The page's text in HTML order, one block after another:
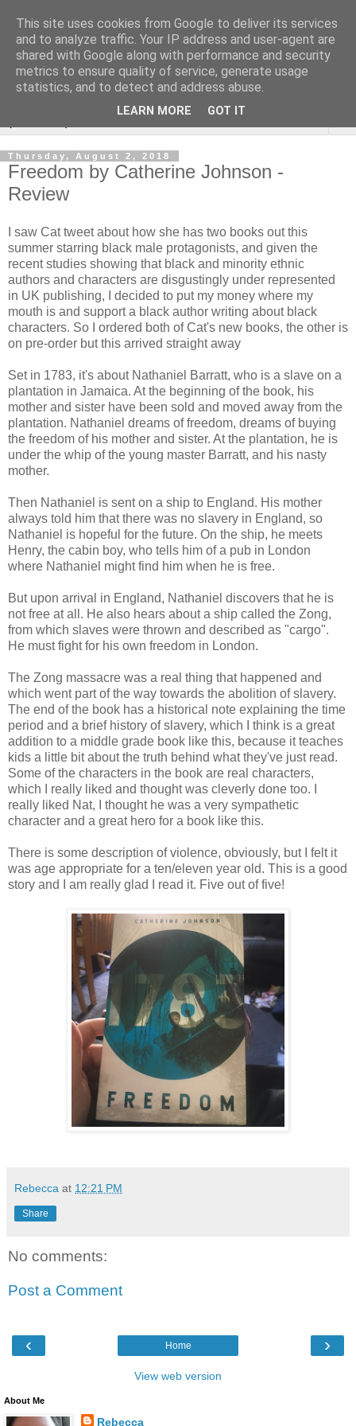
Rebecca McCormick's
authorial blog
Thursday, August 2, 2018
Freedom by Catherine Johnson -
Review
I saw Cat tweet about how she has two books out this
summer starring black male protagonists, and given the
recent studies showing that black and minority ethnic
authors and characters are disgustingly under represented
in UK publishing, I decided to put my money where my
mouth is and support a black author writing about black
characters. So I ordered both of Cat's new books, the other is
on pre-order but this arrived straight away
Set in 1783, it's about Nathaniel Barratt, who is a slave on a
plantation in Jamaica. At the beginning of the book, his
mother and sister have been sold and moved away from the
plantation. Nathaniel dreams of freedom, dreams of buying
the freedom of his mother and sister. At the plantation, he is
under the whip of the young master Barratt, and his nasty
mother.
Then Nathaniel is sent on a ship to England. His mother
always told him that there was no slavery in England, so
Nathaniel is hopeful for the future. On the ship, he meets
Henry, the cabin boy, who tells him of a pub in London
where Nathaniel might find him when he is free.
But upon arrival in England, Nathaniel discovers that he is
not free at all. He also hears about a ship called the Zong,
from which slaves were thrown and described as "cargo".
He must fight for his own freedom in London.
The Zong massacre was a real thing that happened and
which went part of the way towards the abolition of slavery.
The end of the book has a historical note explaining the time
period and a brief history of slavery, which I think is a great
addition to a middle grade book like this, because it teaches
kids a little bit about the truth behind what they've just read.
Some of the characters in the book are real characters,
which I really liked and thought was cleverly done too. I
really liked Nat, I thought he was a very sympathetic
character and a great hero for a book like this.
There is some description of violence, obviously, but I felt it
was age appropriate for a ten/eleven year old. This is a good
story and I am really glad I read it. Five out of five!
Rebecca at 12:21 PM
Share
No comments:
Post a Comment
‹ ›
Home
View web version
About Me
Rebecca
This site uses cookies from Google to deliver its services
and to analyze traffic. Your IP address and user-agent are
shared with Google along with performance and security
metrics to ensure quality of service, generate usage
statistics, and to detect and address abuse.
LEARN MORE GOT IT